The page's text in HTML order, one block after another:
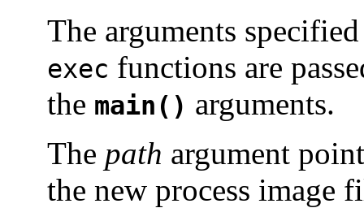
The arguments
exec functions are
the main() arguments.
The path argument
the new process image